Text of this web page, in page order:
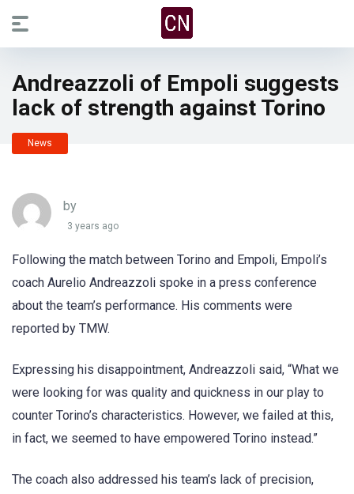
Andreazzoli of Empoli suggests
lack of strength against Torino
News
by
3 years ago
Following the match between Torino and Empoli, Empoli’s
coach Aurelio Andreazzoli spoke in a press conference
about the team’s performance. His comments were
reported by TMW.
Expressing his disappointment, Andreazzoli said, “What we
were looking for was quality and quickness in our play to
counter Torino’s characteristics. However, we failed at this,
in fact, we seemed to have empowered Torino instead.”
The coach also addressed his team’s lack of precision,